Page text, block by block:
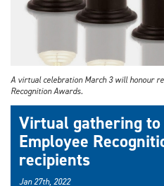
A virtual celebration March 3 will honour
Recognition Awards.
Virtual gathering
Employee
recipients
Jan 27th, 2022